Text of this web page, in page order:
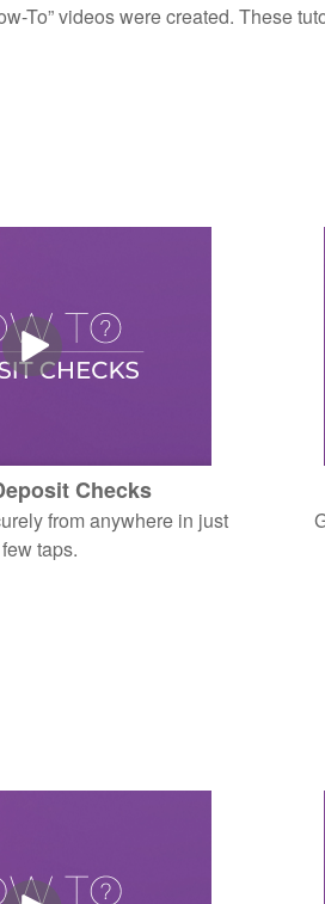
To” videos were created. These
Checks
from anywhere in just
taps.